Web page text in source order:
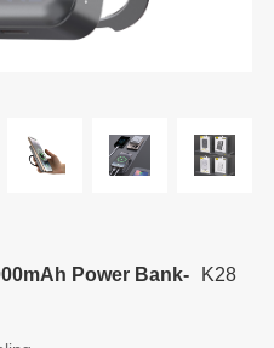
Power Bank- K28